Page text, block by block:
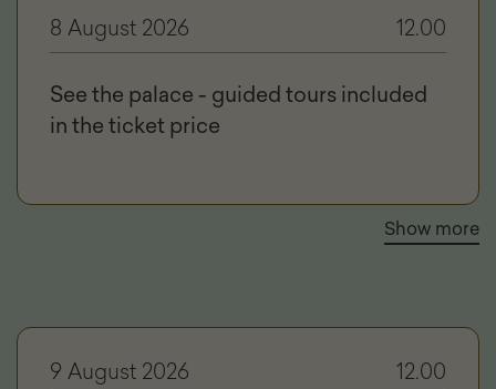
8 August 2026 12.00
See the palace - guided tours included
in the ticket price
Show more
9 August 2026 12.00